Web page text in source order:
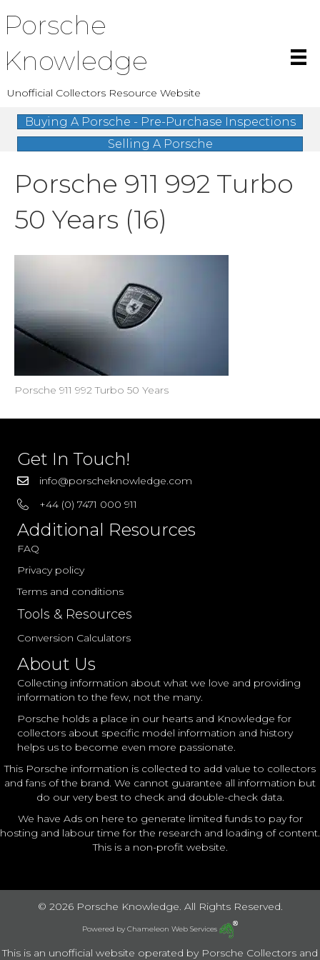
Porsche
Knowledge
Unofficial Collectors Resource Website
Buying A Porsche - Pre-Purchase Inspections
Selling A Porsche
Porsche 911 992 Turbo
50 Years (16)
Porsche 911 992 Turbo 50 Years
Get In Touch!
info@porscheknowledge.com
+44 (0) 7471 000 911
Additional Resources
FAQ
Privacy policy
Terms and conditions
Tools & Resources
Conversion Calculators
About Us
Collecting information about what we love and providing
information to the few, not the many.
Porsche holds a place in our hearts and Knowledge for
collectors about specific model information and history
helps us to become even more passionate.
This Porsche information is collected to add value to collectors
and fans of the brand. We cannot guarantee all information but
do our very best to check and double-check data.
We have Ads on here to generate limited funds to pay for
hosting and labour time for the research and loading of content.
This is a non-profit website.
© 2026 Porsche Knowledge. All Rights Reserved.
Powered by Chameleon Web Services
This is an unofficial website operated by Porsche Collectors and